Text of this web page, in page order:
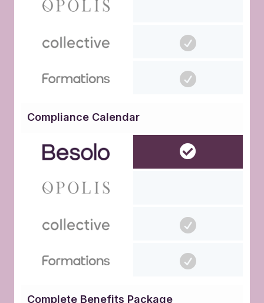
Compliance Calendar
Complete Benefits Package